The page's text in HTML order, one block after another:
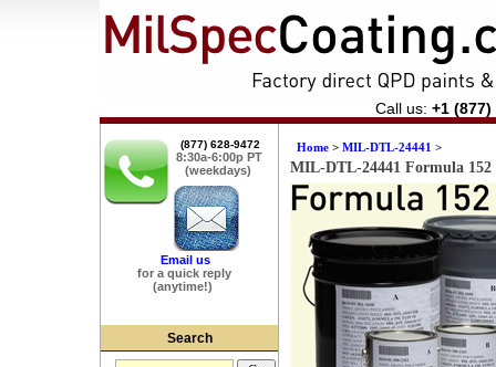
Call us: +1 (877)
(877) 628-9472
8:30a-6:00p PT
(weekdays)
Email us
for a quick reply
(anytime!)
Search
Home > MIL-DTL-24441 >
MIL-DTL-24441 Formula